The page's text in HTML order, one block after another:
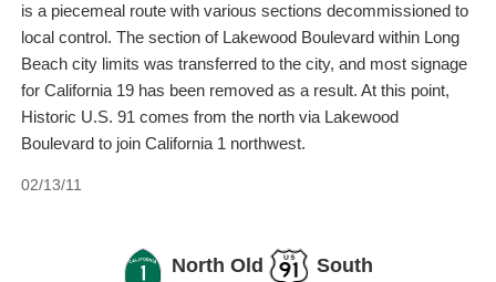
is a piecemeal route with various sections decommissioned to
local control. The section of Lakewood Boulevard within Long
Beach city limits was transferred to the city, and most signage
for California 19 has been removed as a result. At this point,
Historic U.S. 91 comes from the north via Lakewood
Boulevard to join California 1 northwest.
02/13/11
North Old South